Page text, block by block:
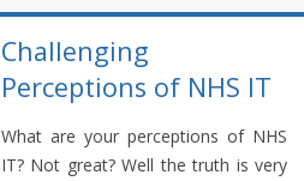
Challenging
Perceptions of NHS IT
What are your perceptions of NHS
IT? Not great? Well the truth is very